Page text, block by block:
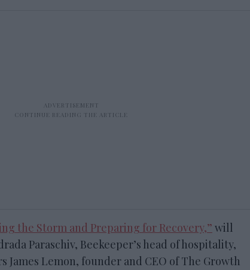
the Storm and Preparing for Recovery,” will
Paraschiv, Beekeeper’s head of hospitality,
James Lemon, founder and CEO of The Growth